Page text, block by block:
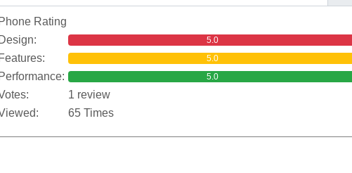
Phone Rating
Design:
5.0
Features: 5.0
Performance: 5.0
1 review
65 Times